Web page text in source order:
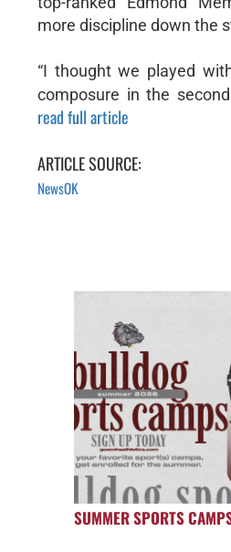
more discipline down the
“I thought we played
composure in the
read full article
ARTICLE SOURCE:
NewsOK
SUMMER SPORTS